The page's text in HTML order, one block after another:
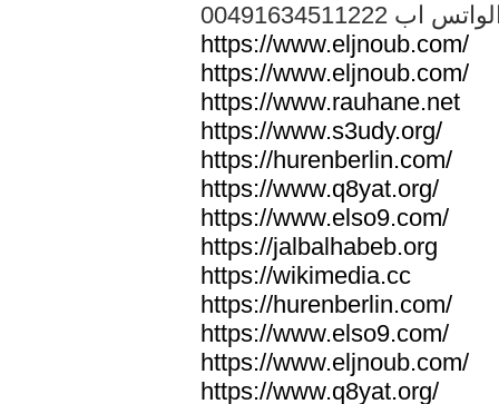
الواتس اب
https://www.eljnoub.com/
https://www.eljnoub.com/
https://www.rauhane.net
https://www.s3udy.org/
https://hurenberlin.com/
https://www.q8yat.org/
https://www.elso9.com/
https://jalbalhabeb.org
https://wikimedia.cc
https://hurenberlin.com/
https://www.elso9.com/
https://www.eljnoub.com/
https://www.q8yat.org/